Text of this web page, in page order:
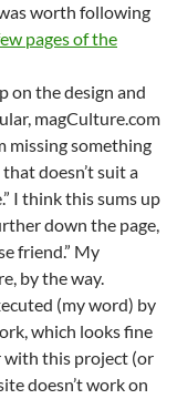
worth following
pages of the
on the design and
magCulture.com
missing something
doesn’t suit a
I think this sums up
down the page,
friend.” My
by the way.
(my word) by
which looks fine
with this project (or
doesn’t work on